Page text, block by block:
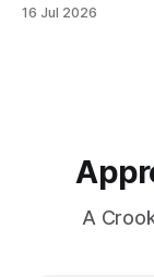
16 Jul 2026
A